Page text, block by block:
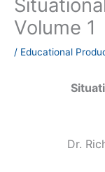
Volume 1
/ Educational
Dr.